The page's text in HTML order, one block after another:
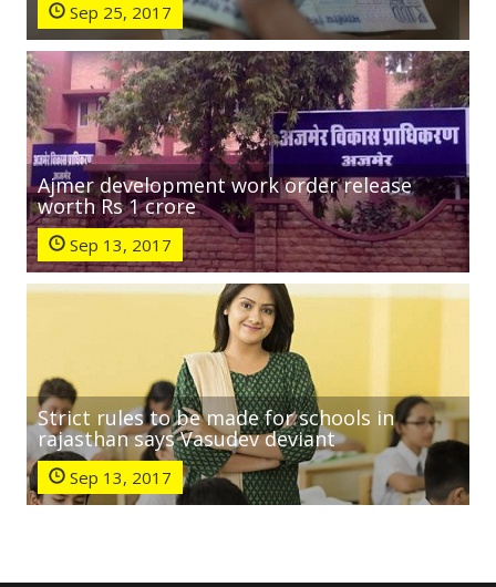
Sep 25, 2017
Ajmer development work order release
worth Rs 1 crore
Sep 13, 2017
Strict rules to be made for schools in
rajasthan says Vasudev deviant
Sep 13, 2017